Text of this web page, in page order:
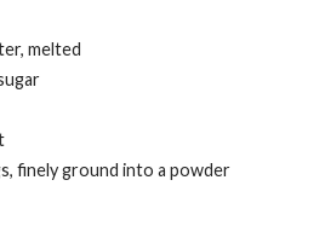
melted
finely ground into a powder